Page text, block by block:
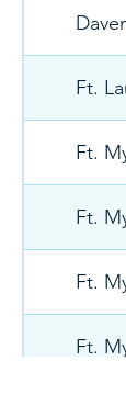
Ft.
Ft.
Ft.
Ft.
Ft.